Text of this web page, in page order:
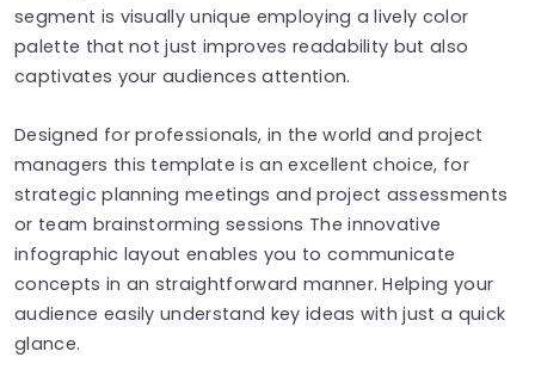
segment is visually unique employing a lively color
palette that not just improves readability but also
captivates your audiences attention.
Designed for professionals, in the world and project
managers this template is an excellent choice, for
strategic planning meetings and project assessments
or team brainstorming sessions The innovative
infographic layout enables you to communicate
concepts in an straightforward manner. Helping your
audience easily understand key ideas with just a quick
glance.